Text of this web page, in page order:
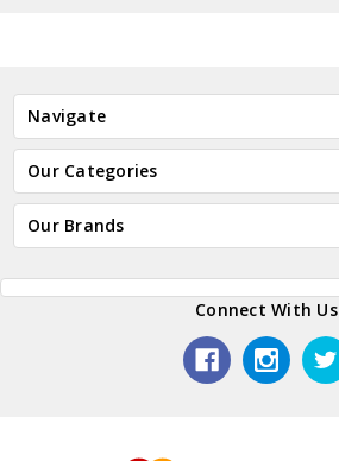
Navigate
Our Categories
Our Brands
Connect With Us